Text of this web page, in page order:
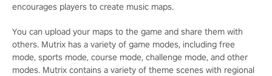
encourages players to create music maps.
You can upload your maps to the game and share them with
others. Mutrix has a variety of game modes, including free
mode, sports mode, course mode, challenge mode, and other
modes. Mutrix contains a variety of theme scenes with regional